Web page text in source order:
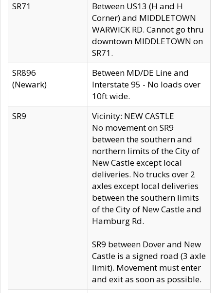
SR71
Between US13 (H and H
Corner) and MIDDLETOWN
WARWICK RD. Cannot go thru
downtown MIDDLETOWN on
SR71.
SR896
(Newark)
Between MD/DE Line and
Interstate 95 - No loads over
10ft wide.
SR9
Vicinity: NEW CASTLE
No movement on SR9
between the southern and
northern limits of the City of
New Castle except local
deliveries. No trucks over 2
axles except local deliveries
between the southern limits
of the City of New Castle and
Hamburg Rd.
SR9 between Dover and New
Castle is a signed road (3 axle
limit). Movement must enter
and exit as soon as possible.